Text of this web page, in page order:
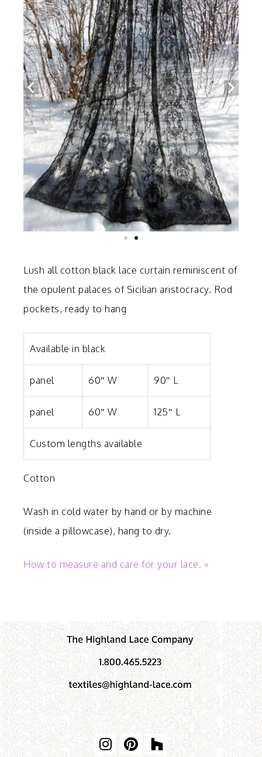
Lush all cotton black lace curtain reminiscent of
the opulent palaces of Sicilian aristocracy. Rod
pockets, ready to hang
Available in black
Custom lengths available
panel 60″ W 90″ L
panel 60″ W 125″ L
Cotton
Wash in cold water by hand or by machine
(inside a pillowcase), hang to dry.
How to measure and care for your lace. »